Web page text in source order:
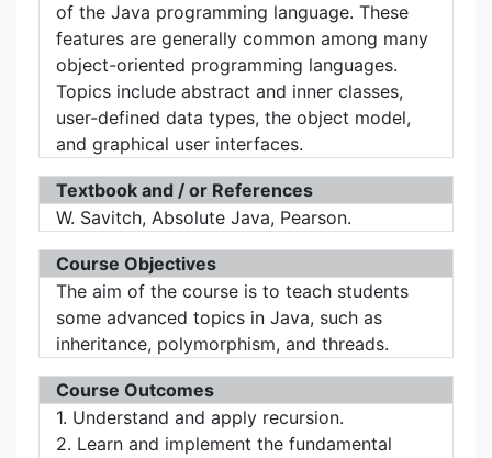
of the Java programming language. These
features are generally common among many
object-oriented programming languages.
Topics include abstract and inner classes,
user-defined data types, the object model,
and graphical user interfaces.
Textbook and / or References
W. Savitch, Absolute Java, Pearson.
Course Objectives
The aim of the course is to teach students
some advanced topics in Java, such as
inheritance, polymorphism, and threads.
Course Outcomes
1. Understand and apply recursion.
2. Learn and implement the fundamental